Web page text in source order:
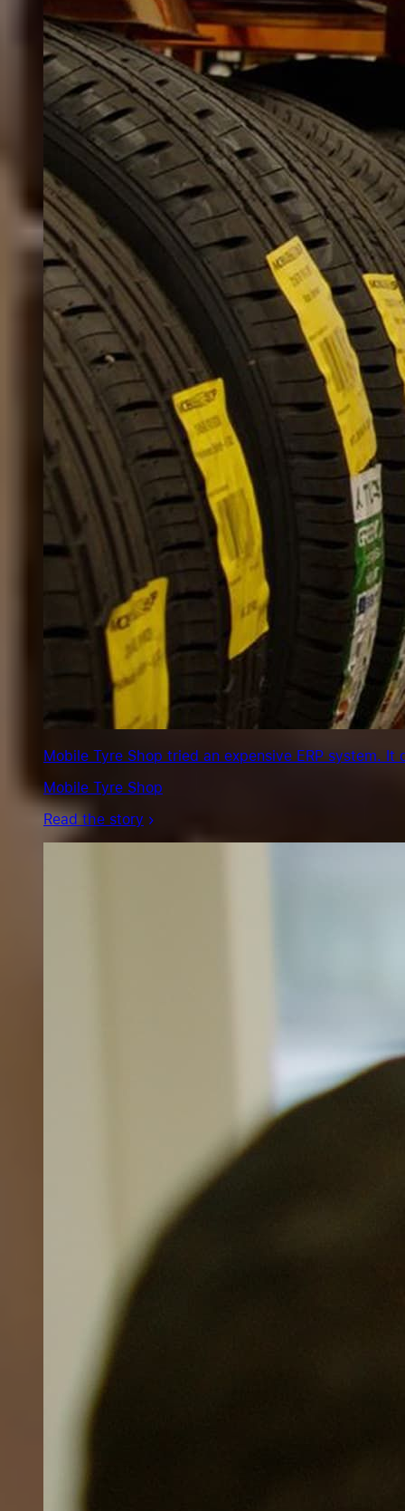
Mobile Tyre Shop tried an expensive ERP system.
Mobile Tyre Shop
Read the story